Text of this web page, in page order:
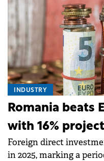
INDUSTRY
Romania beats
with 16%
Foreign direct
in 2025, marking a